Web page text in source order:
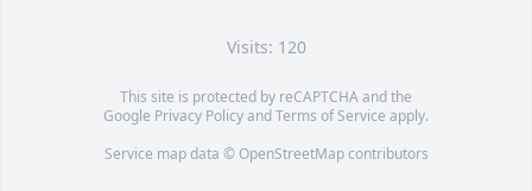
Visits: 120
This site is protected by reCAPTCHA and the
Google Privacy PolicyandTerms of Service apply.
Service map data © OpenStreetMapcontributors